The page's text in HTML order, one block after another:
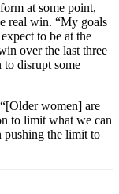
at some point,
real win. “My goals
to be at the
over the last three
disrupt some
women] are
to limit what we can
pushing the limit to